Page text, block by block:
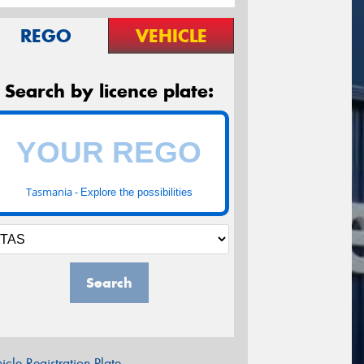
REGO VEHICLE
Search by licence plate:
Tasmania - Explore the possibilities
Search